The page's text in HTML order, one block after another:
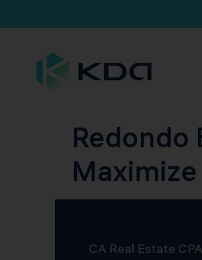
Redondo
CA Real Estate CPA